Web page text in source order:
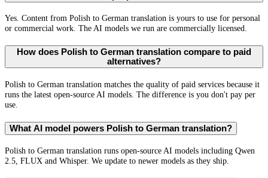
Yes. Content from Polish to German translation is yours to use for personal
or commercial work. The AI models we run are commercially licensed.
How does Polish to German translation compare to paid
alternatives?
Polish to German translation matches the quality of paid services because it
runs the latest open-source AI models. The difference is you don't pay per
use.
What AI model powers Polish to German translation?
Polish to German translation runs open-source AI models including Qwen
2.5, FLUX and Whisper. We update to newer models as they ship.